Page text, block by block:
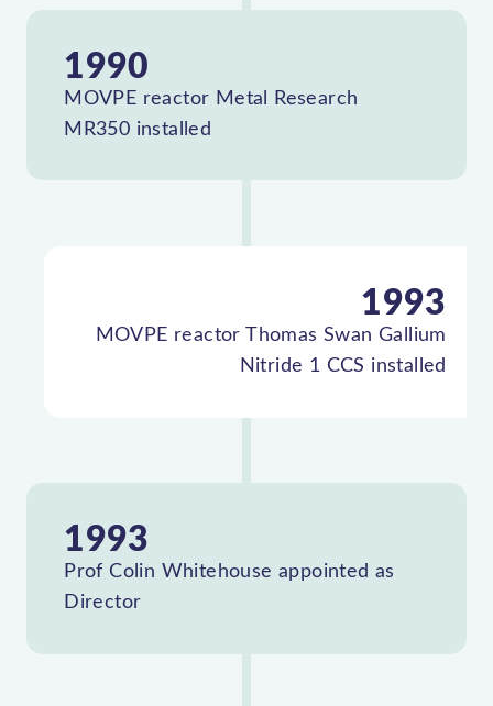
1990
MOVPE reactor Metal Research
MR350 installed
1993
MOVPE reactor Thomas Swan Gallium
Nitride 1 CCS installed
1993
Prof Colin Whitehouse appointed as
Director